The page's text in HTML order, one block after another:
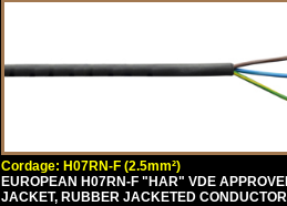
Cordage: H07RN-F (2.5mm²)
EUROPEAN H07RN-F "HAR" VDE
JACKET, RUBBER JACKETED